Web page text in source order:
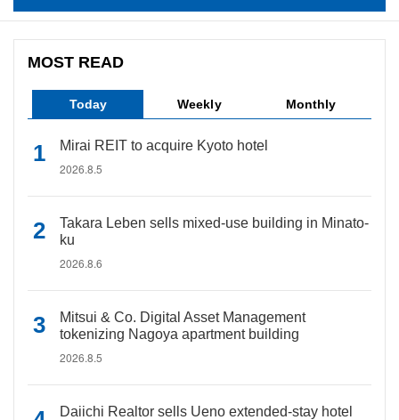
MOST READ
Today Weekly Monthly
Mirai REIT to acquire Kyoto hotel
2026.8.5
Takara Leben sells mixed-use building in Minato-
ku
2026.8.6
Mitsui & Co. Digital Asset Management
tokenizing Nagoya apartment building
2026.8.5
Daiichi Realtor sells Ueno extended-stay hotel